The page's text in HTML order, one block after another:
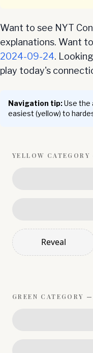
Want to see NYT
explanations. Want
2024-09-24.
play today's
Navigation tip:Use the
easiest (yellow) to
YELLOW CATEGORY
Reveal
GREEN CATEGORY —